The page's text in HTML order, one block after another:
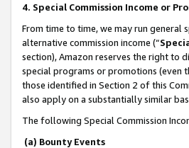
4. Special Commission Income or
From time to time, we may run
alternative commission income (“
section), Amazon reserves the right to
special programs or promotions (even
those identified in Section 2 of this
also apply on a substantially similar
The following Special Commission
(a) Bounty Events